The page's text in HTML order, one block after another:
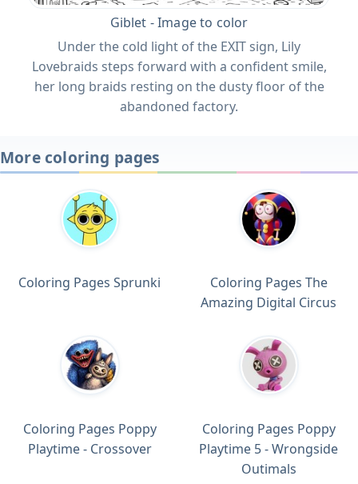
Giblet - Image to color
Under the cold light of the EXIT sign, Lily
Lovebraids steps forward with a confident smile,
her long braids resting on the dusty floor of the
abandoned factory.
More coloring pages
Coloring Pages Sprunki
Coloring Pages The
Amazing Digital Circus
Coloring Pages Poppy
Playtime - Crossover
Coloring Pages Poppy
Playtime 5 - Wrongside
Outimals